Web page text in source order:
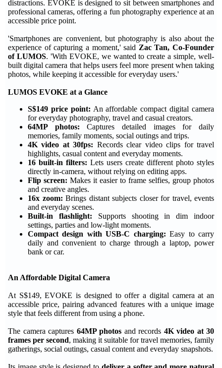
distractions. EVOKE is designed to sit between smartphones and
professional cameras, offering a fun photography experience at an
accessible price point.
'Smartphones are convenient, but photography is also about the
experience of capturing a moment,' said Zac Tan, Co-Founder
of LUMOS. 'With EVOKE, we wanted to create a simple, well-
built digital camera that helps users feel more present when taking
photos, while keeping it accessible for everyday users.'
LUMOS EVOKE at a Glance
S$149 price point: An affordable compact digital camera
for everyday photography, travel and casual creators.
64MP photos: Captures detailed images for daily
memories, family moments, social outings and trips.
4K video at 30fps: Records clear video clips for travel
highlights, casual content and everyday moments.
16 built-in filters: Lets users create different photo styles
directly in-camera, without relying on editing apps.
Flip screen: Makes it easier to frame selfies, group photos
and creative angles.
16x zoom: Brings distant subjects closer for travel, events
and everyday scenes.
Built-in flashlight: Supports shooting in dim indoor
settings, parties and low-light moments.
Compact design with USB-C charging: Easy to carry
daily and convenient to charge through a laptop, power
bank or car.
An Affordable Digital Camera
At S$149, EVOKE is designed to offer a digital camera at an
accessible price, pairing advanced features with a unique image
style that feels different from using a phone.
The camera captures 64MP photos and records 4K video at 30
frames per second, making it suitable for travel memories, family
gatherings, social outings, casual content and everyday snapshots.